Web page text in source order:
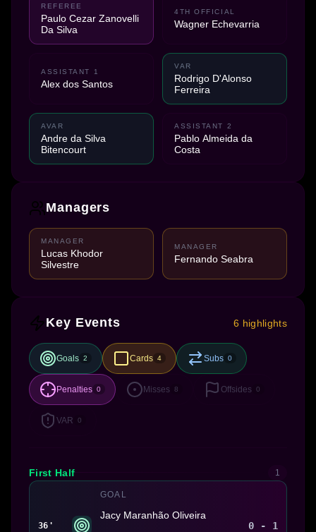
REFEREE
Paulo Cezar Zanovelli
Da Silva
4TH OFFICIAL
Wagner Echevarria
ASSISTANT 1
Alex dos Santos
VAR
Rodrigo D'Alonso
Ferreira
AVAR
Andre da Silva
Bitencourt
ASSISTANT 2
Pablo Almeida da
Costa
Managers
MANAGER
Lucas Khodor
Silvestre
MANAGER
Fernando Seabra
Key Events 6 highlights
Goals 2 Cards 4 Subs 0
Penalties 0 Misses 8 Offsides 0
VAR 0
First Half 1
36'
GOAL
Jacy Maranhão Oliveira
0 - 1